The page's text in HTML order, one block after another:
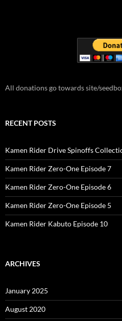
All donations go towards site/
RECENT POSTS
Kamen Rider Drive Spinoffs
Kamen Rider Zero-One Episode 7
Kamen Rider Zero-One Episode 6
Kamen Rider Zero-One Episode 5
Kamen Rider Kabuto Episode 10
ARCHIVES
January 2025
August 2020